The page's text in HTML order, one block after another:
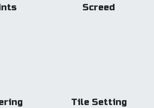
Screed
Tile Setting